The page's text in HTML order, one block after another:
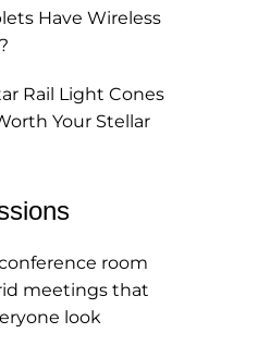
Have Wireless
Rail Light Cones
Your Stellar
room
meetings that
look